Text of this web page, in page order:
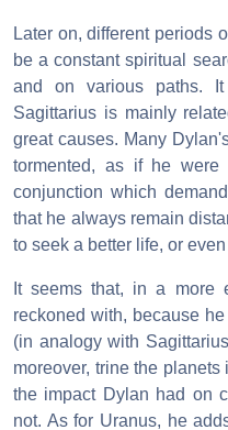
Later on, different periods
be a constant spiritual
and on various paths.
Sagittarius is mainly
great causes. Many
tormented, as if he were
conjunction which
that he always remain
to seek a better life, or
It seems that, in a more
reckoned with, because
(in analogy with
moreover, trine the
the impact Dylan had on
not. As for Uranus, he